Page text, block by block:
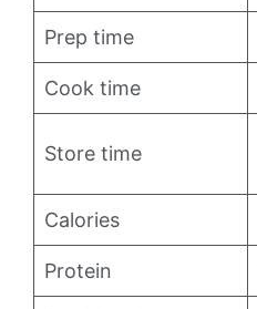
Prep time
Cook time
Store time
Calories
Protein